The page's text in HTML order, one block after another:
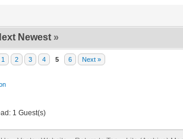
Newest »
1 2 3 4 5 6 Next »
1 Guest(s)